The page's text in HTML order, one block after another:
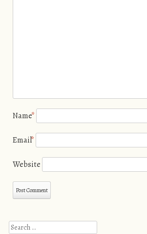
Name*
Email*
Website
Search